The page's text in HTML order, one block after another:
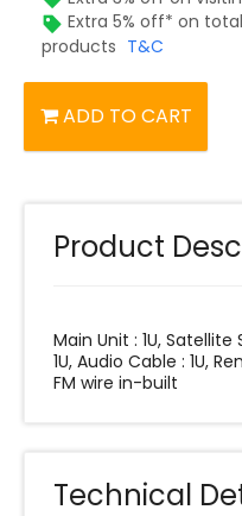
Extra 5% off* on
products T&C
ADD TO CART
Product
Main Unit : 1U, Satellite
1U, Audio Cable : 1U,
FM wire in-built
Technical